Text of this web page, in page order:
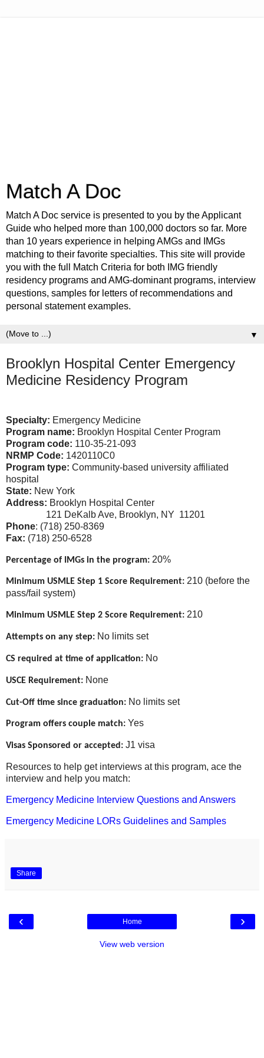
Match A Doc
Match A Doc service is presented to you by the Applicant
Guide who helped more than 100,000 doctors so far. More
than 10 years experience in helping AMGs and IMGs
matching to their favorite specialties. This site will provide
you with the full Match Criteria for both IMG friendly
residency programs and AMG-dominant programs, interview
questions, samples for letters of recommendations and
personal statement examples.
▼
Brooklyn Hospital Center Emergency
Medicine Residency Program
Specialty: Emergency Medicine
Program name: Brooklyn Hospital Center Program
Program code: 110-35-21-093
NRMP Code: 1420110C0
Program type: Community-based university affiliated
hospital
State: New York
Address: Brooklyn Hospital Center
121 DeKalb Ave, Brooklyn, NY 11201
Phone: (718) 250-8369
Fax: (718) 250-6528
Percentage of IMGs in the program: 20%
Minimum USMLE Step 1 Score Requirement: 210 (before the
pass/fail system)
Minimum USMLE Step 2 Score Requirement: 210
Attempts on any step: No limits set
CS required at time of application: No
USCE Requirement: None
Cut-Off time since graduation: No limits set
Program offers couple match: Yes
Visas Sponsored or accepted: J1 visa
Resources to help get interviews at this program, ace the
interview and help you match:
Emergency Medicine Interview Questions and Answers
Emergency Medicine LORs Guidelines and Samples
Share
‹ ›
Home
View web version